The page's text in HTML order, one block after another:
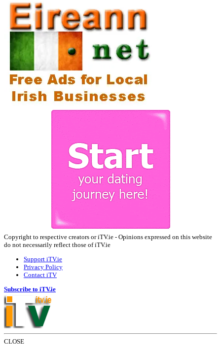
Copyright to respective creators or iTV.ie - Opinions expressed on this website
do not necessarily reflect those of iTV.ie
Support iTV.ie
Privacy Policy
Contact iTV
Subscribe to iTV.ie
CLOSE